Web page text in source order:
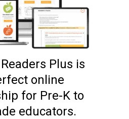
Plus is
online
for Pre-K to
educators.